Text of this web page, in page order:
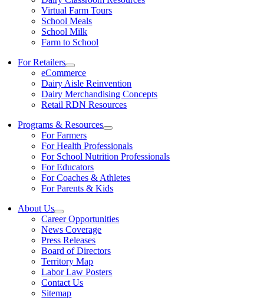
Virtual Farm Tours
School Meals
School Milk
Farm to School
For Retailers
eCommerce
Dairy Aisle Reinvention
Dairy Merchandising Concepts
Retail RDN Resources
Programs & Resources
For Farmers
For Health Professionals
For School Nutrition Professionals
For Educators
For Coaches & Athletes
For Parents & Kids
About Us
Career Opportunities
News Coverage
Press Releases
Board of Directors
Territory Map
Labor Law Posters
Contact Us
Sitemap